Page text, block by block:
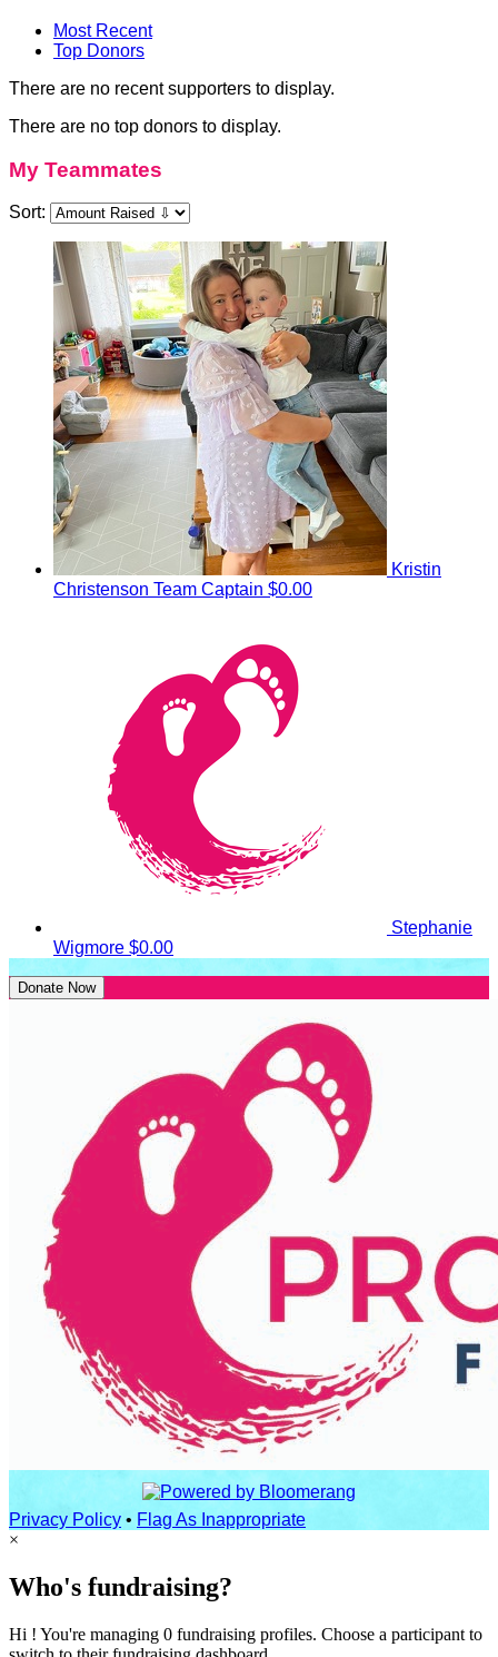
Most Recent
Top Donors
There are no recent supporters to display.
There are no top donors to display.
My Teammates
Sort:
Kristin
Christenson Team Captain $0.00
Stephanie
Wigmore $0.00
Donate Now
Privacy Policy • Flag As Inappropriate
×
Who's fundraising?
Hi ! You're managing 0 fundraising profiles. Choose a participant to